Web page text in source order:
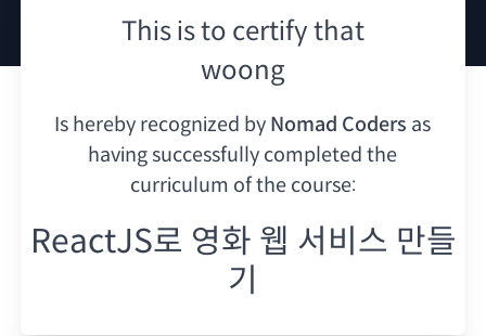
This is to certify that
woong
Is hereby recognized by Nomad Coders as
having successfully completed the
curriculum of the course:
ReactJS로 영화 웹 서비스 만들
기